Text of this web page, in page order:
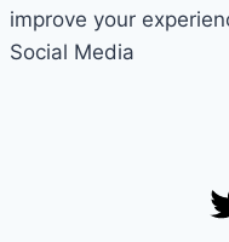
improve your
Social Media